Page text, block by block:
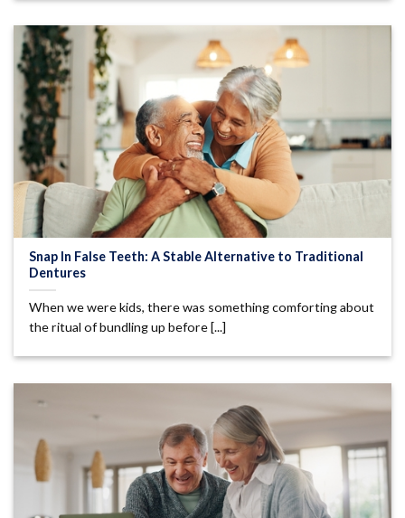
Snap In False Teeth: A Stable Alternative to Traditional
Dentures
When we were kids, there was something comforting about
the ritual of bundling up before [...]